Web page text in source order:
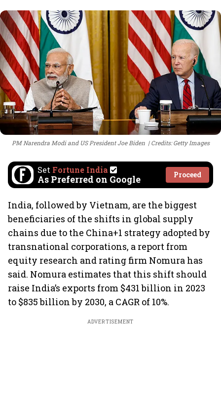
PM Narendra Modi and US President Joe Biden Credits: Getty Images
Set Fortune India
As Preferred on Google Proceed
India, followed by Vietnam, are the biggest
beneficiaries of the shifts in global supply
chains due to the China+1 strategy adopted by
transnational corporations, a report from
equity research and rating firm Nomura has
said. Nomura estimates that this shift should
raise India’s exports from $431 billion in 2023
to $835 billion by 2030, a CAGR of 10%.
ADVERTISEMENT